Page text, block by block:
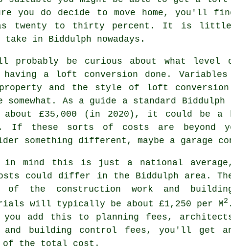
you do decide to move home, you'll
as twenty to thirty percent. It is
in Biddulph nowadays.
probably be curious about what level
having a loft conversion done.
and the style of
loft conversion
somewhat. As a guide a standard
about £35,000 (in 2020), it could be
If these sorts of costs are beyond
something different, maybe a garage
in mind this is just a national average,
could differ in the Biddulph area.
of the construction work and
will typically be about £1,250 per M2 .
you add this to planning fees,
and
building control fees , you'll get
of the total cost.